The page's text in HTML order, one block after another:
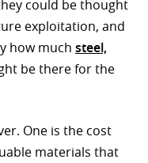
could be thought
exploitation, and
how much steel,
be there for the
One is the cost
materials that